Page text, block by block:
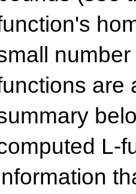
are
L-